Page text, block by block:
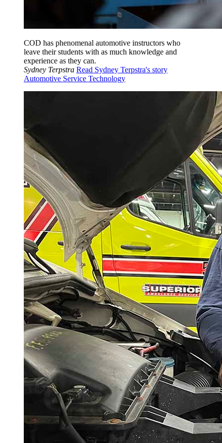
COD has phenomenal automotive instructors who
leave their students with as much knowledge and
experience as they can.
Sydney Terpstra Read Sydney Terpstra's story
Automotive Service Technology